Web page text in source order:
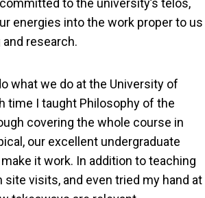
to the university’s telos,
energies into the work proper to us
research.
what we do at the University of
time I taught Philosophy of the
covering the whole course in
our excellent undergraduate
it work. In addition to teaching
visits, and even tried my hand at